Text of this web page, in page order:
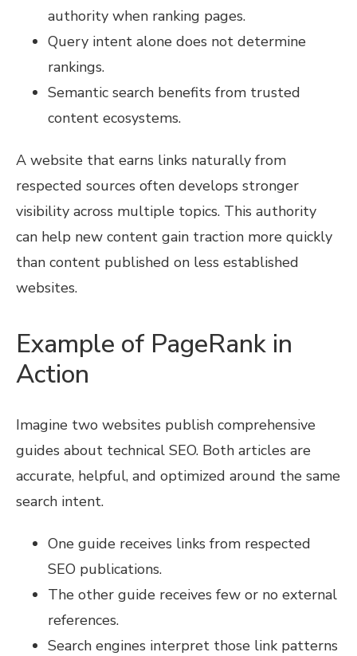
authority when ranking pages.
Query intent alone does not determine
rankings.
Semantic search benefits from trusted
content ecosystems.
A website that earns links naturally from
respected sources often develops stronger
visibility across multiple topics. This authority
can help new content gain traction more quickly
than content published on less established
websites.
Example of PageRank in
Action
Imagine two websites publish comprehensive
guides about technical SEO. Both articles are
accurate, helpful, and optimized around the same
search intent.
One guide receives links from respected
SEO publications.
The other guide receives few or no external
references.
Search engines interpret those link patterns